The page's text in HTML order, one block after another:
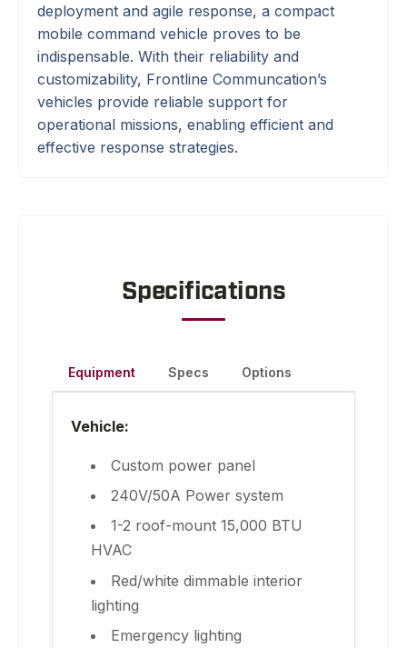
deployment and agile response, a compact
mobile command vehicle proves to be
indispensable. With their reliability and
customizability, Frontline Communcation’s
vehicles provide reliable support for
operational missions, enabling efficient and
effective response strategies.
Specifications
Equipment Specs Options
Vehicle:
Custom power panel
240V/50A Power system
1-2 roof-mount 15,000 BTU
HVAC
Red/white dimmable interior
lighting
Emergency lighting